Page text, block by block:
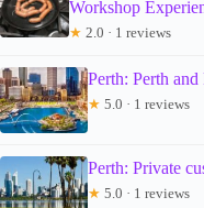
Workshop
★ 2.0 · 1 reviews
Perth: Perth
★ 5.0 · 1 reviews
Perth: Private
★ 5.0 · 1 reviews